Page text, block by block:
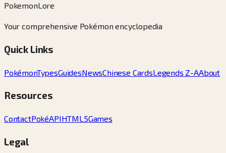
PokemonLore
Your comprehensive Pokémon encyclopedia
Quick Links
PokémonTypesGuidesNewsChinese CardsLegends Z-AAbout
Resources
ContactPokéAPIHTML5Games
Legal